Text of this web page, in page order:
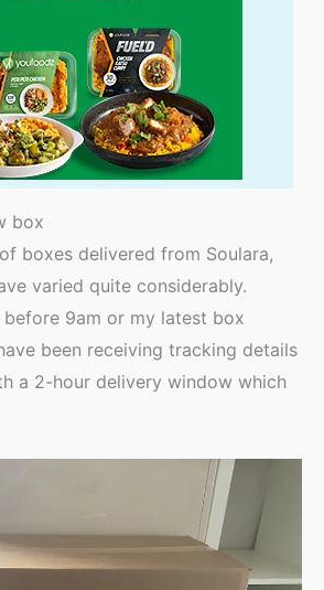
box
boxes delivered from Soulara,
varied quite considerably.
before 9am or my latest box
been receiving tracking details
a 2-hour delivery window which